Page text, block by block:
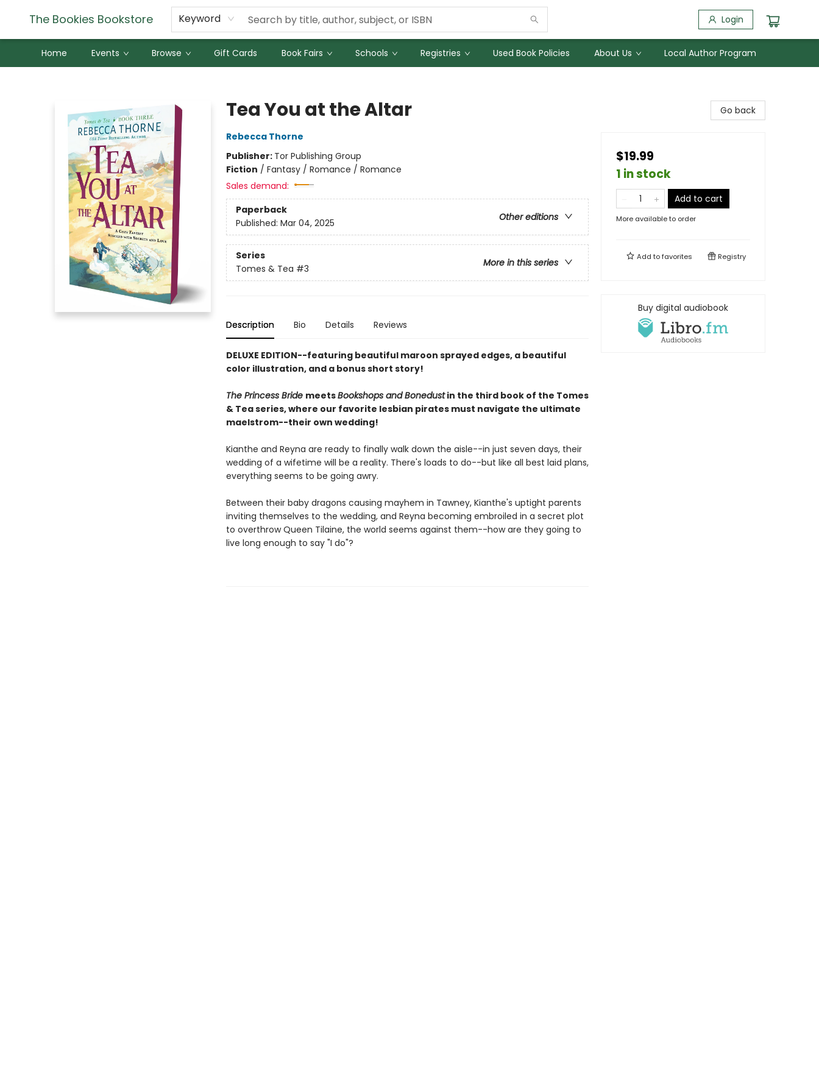
The Bookies Bookstore Keyword Login
Home Events Browse Gift Cards Book Fairs Schools Registries Used Book Policies About Us Local Author Program
Tea You at the Altar
Rebecca Thorne
Publisher: Tor Publishing Group
Fiction / Fantasy / Romance / Romance
Sales demand:
Paperback
Other editions
Published: Mar 04, 2025
Series
More in this series
Tomes & Tea #3
Description Bio Details Reviews
DELUXE EDITION--featuring beautiful maroon sprayed edges, a beautiful
color illustration, and a bonus short story!
The Princess Bride meetsBookshops and Bonedustin the third book of the Tomes
& Tea series, where our favorite lesbian pirates must navigate the ultimate
maelstrom--their own wedding!
Kianthe and Reyna are ready to finally walk down the aisle--in just seven days, their
wedding of a wifetime will be a reality. There's loads to do--but like all best laid plans,
everything seems to be going awry.
Between their baby dragons causing mayhem in Tawney, Kianthe's uptight parents
inviting themselves to the wedding, and Reyna becoming embroiled in a secret plot
to overthrow Queen Tilaine, the world seems against them--how are they going to
live long enough to say "I do"?
Go back
$19.99
1 in stock
Add to cart
More available to order
Add tofavorites Registry
Buy digital audiobook